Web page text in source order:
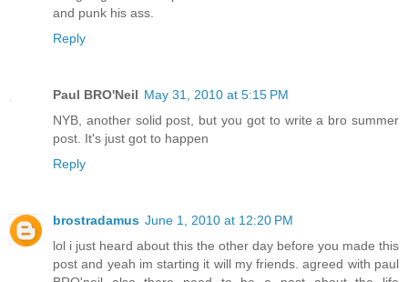
and punk his ass.
Reply
Paul BRO'Neil May 31, 2010 at 5:15 PM
NYB, another solid post, but you got to write a bro summer
post. It's just got to happen
Reply
brostradamus June 1, 2010 at 12:20 PM
lol i just heard about this the other day before you made this
post and yeah im starting it will my friends. agreed with paul